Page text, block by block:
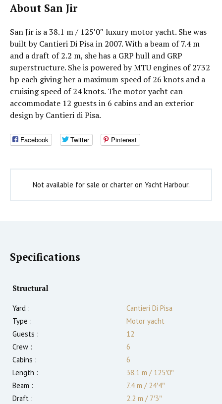
About San Jir
San Jir is a 38.1 m / 125′0″ luxury motor yacht. She was
built by Cantieri Di Pisa in 2007. With a beam of 7.4 m
and a draft of 2.2 m, she has a GRP hull and GRP
superstructure. She is powered by MTU engines of 2732
hp each giving her a maximum speed of 26 knots and a
cruising speed of 24 knots. The motor yacht can
accommodate 12 guests in 6 cabins and an exterior
design by Cantieri di Pisa.
Facebook Twitter Pinterest
Not available for sale or charter on Yacht Harbour.
Specifications
Structural
Yard :
Cantieri Di Pisa
Type :
Motor yacht
Guests :
12
Crew :
6
Cabins :
6
Length :
38.1 m /125′0″
Beam :
7.4 m /24′4″
Draft :
2.2 m /7′3″